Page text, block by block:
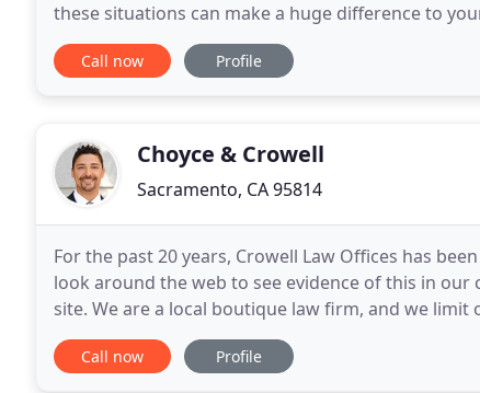
these situations can make a huge difference to
hard to present clients with the
Call now Profile
Choyce & Crowell
Sacramento, CA 95814
For the past 20 years, Crowell Law Offices has
look around the web to see evidence of this in
site. We are a local boutique law firm, and we
and plaintiff personal injury
Call now Profile